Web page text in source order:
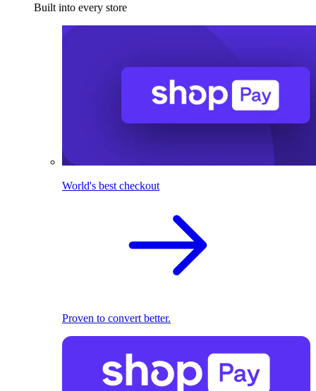
Built into every store
World's best checkout
Proven to convert better.